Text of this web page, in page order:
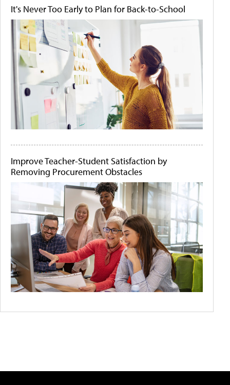
It's Never Too Early to Plan for Back-to-School
Improve Teacher-Student Satisfaction by
Removing Procurement Obstacles